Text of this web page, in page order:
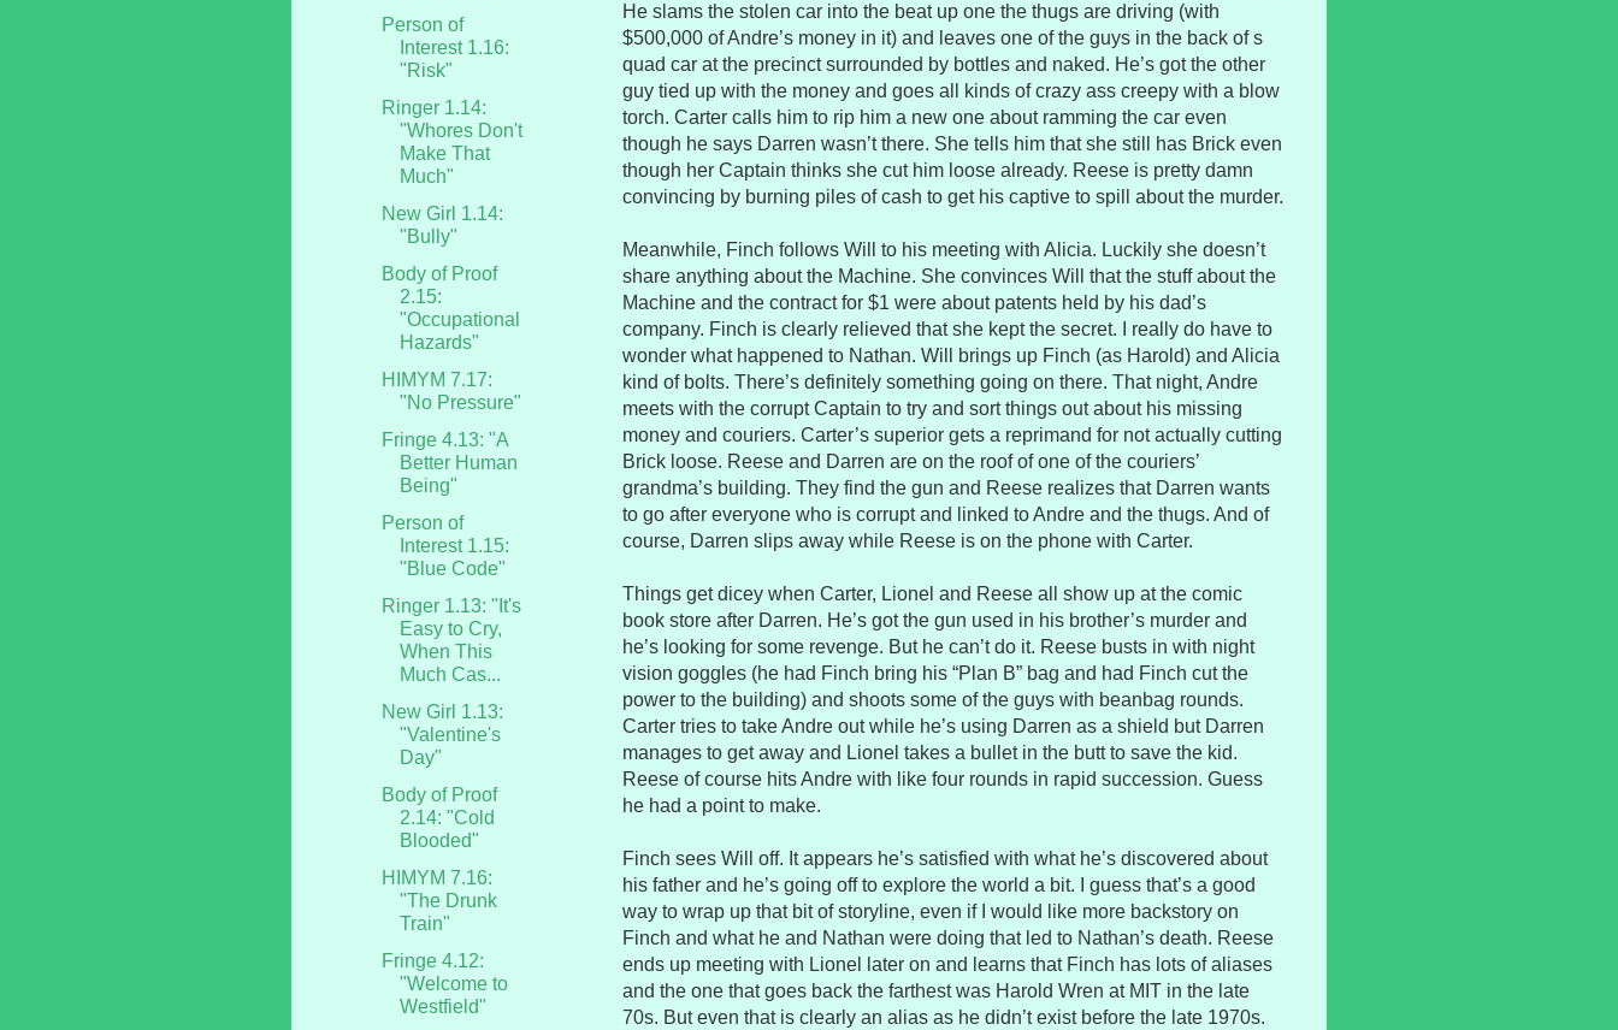
He slams the stolen car into the beat up one the thugs are driving (with
$500,000 of Andre’s money in it) and leaves one of the guys in the back of s
quad car at the precinct surrounded by bottles and naked. He’s got the other
guy tied up with the money and goes all kinds of crazy ass creepy with a blow
torch. Carter calls him to rip him a new one about ramming the car even
though he says Darren wasn’t there. She tells him that she still has Brick even
though her Captain thinks she cut him loose already. Reese is pretty damn
convincing by burning piles of cash to get his captive to spill about the murder.
Meanwhile, Finch follows Will to his meeting with Alicia. Luckily she doesn’t
share anything about the Machine. She convinces Will that the stuff about the
Machine and the contract for $1 were about patents held by his dad’s
company. Finch is clearly relieved that she kept the secret. I really do have to
wonder what happened to Nathan. Will brings up Finch (as Harold) and Alicia
kind of bolts. There’s definitely something going on there. That night, Andre
meets with the corrupt Captain to try and sort things out about his missing
money and couriers. Carter’s superior gets a reprimand for not actually cutting
Brick loose. Reese and Darren are on the roof of one of the couriers’
grandma’s building. They find the gun and Reese realizes that Darren wants
to go after everyone who is corrupt and linked to Andre and the thugs. And of
course, Darren slips away while Reese is on the phone with Carter.
Things get dicey when Carter, Lionel and Reese all show up at the comic
book store after Darren. He’s got the gun used in his brother’s murder and
he’s looking for some revenge. But he can’t do it. Reese busts in with night
vision goggles (he had Finch bring his “Plan B” bag and had Finch cut the
power to the building) and shoots some of the guys with beanbag rounds.
Carter tries to take Andre out while he’s using Darren as a shield but Darren
manages to get away and Lionel takes a bullet in the butt to save the kid.
Reese of course hits Andre with like four rounds in rapid succession. Guess
he had a point to make.
Finch sees Will off. It appears he’s satisfied with what he’s discovered about
his father and he’s going off to explore the world a bit. I guess that’s a good
way to wrap up that bit of storyline, even if I would like more backstory on
Finch and what he and Nathan were doing that led to Nathan’s death. Reese
ends up meeting with Lionel later on and learns that Finch has lots of aliases
and the one that goes back the farthest was Harold Wren at MIT in the late
70s. But even that is clearly an alias as he didn’t exist before the late 1970s.
Person of
Interest 1.16:
"Risk"
Ringer 1.14:
"Whores Don't
Make That
Much"
New Girl 1.14:
"Bully"
Body of Proof
2.15:
"Occupational
Hazards"
HIMYM 7.17:
"No Pressure"
Fringe 4.13: "A
Better Human
Being"
Person of
Interest 1.15:
"Blue Code"
Ringer 1.13: "It's
Easy to Cry,
When This
Much Cas...
New Girl 1.13:
"Valentine's
Day"
Body of Proof
2.14: "Cold
Blooded"
HIMYM 7.16:
"The Drunk
Train"
Fringe 4.12:
"Welcome to
Westfield"